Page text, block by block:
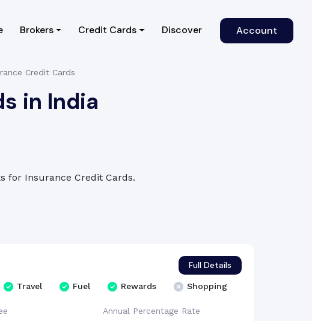
(current)
Brokers Credit Cards Discover Account
Credit Cards
in India
for Insurance Credit Cards.
Full Details
Travel Fuel Rewards Shopping
Annual Percentage Rate